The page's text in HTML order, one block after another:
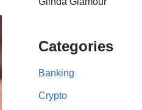
Categories
Banking
Crypto